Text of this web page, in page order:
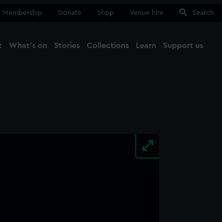
Membership Donate Shop Venue hire Search
What's on Stories Collections Learn Support us